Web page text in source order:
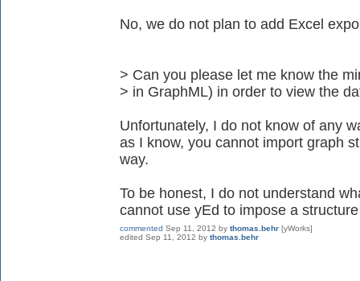
No, we do not plan to add Excel
> Can you please let me know the
> in GraphML) in order to view the
Unfortunately, I do not know of any
as I know, you cannot import graph
way.
To be honest, I do not understand
cannot use yEd to impose a
commented Sep 11, 2012 by thomas.behr [yWorks]
edited Sep 11, 2012 by thomas.behr